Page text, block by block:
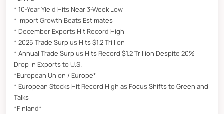
* 10-Year Yield Hits Near 3-Week Low
* Import Growth Beats Estimates
* December Exports Hit Record High
* 2025 Trade Surplus Hits $1.2 Trillion
* Annual Trade Surplus Hits Record $1.2 Trillion Despite 20%
Drop in Exports to U.S.
*European Union / Europe*
* European Stocks Hit Record High as Focus Shifts to Greenland
Talks
*Finland*